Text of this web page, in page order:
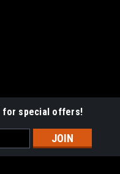
for special offers!